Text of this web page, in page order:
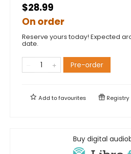
$28.99
On order
Reserve yours today! Expected
date.
Pre-order
Add tofavourites Registry
Buy digital